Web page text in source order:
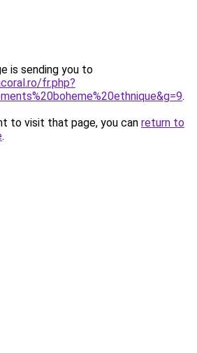
is sending you to
fr.php?
.
to visit that page, you can return to
.